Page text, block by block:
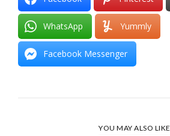
WhatsApp Yummly
Facebook Messenger
YOU MAY ALSO LIKE